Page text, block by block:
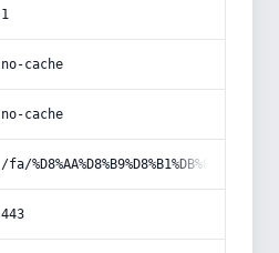
1
no-cache
no-cache
/fa/%D8%AA%D8%B9%D8%B1%DB%8C%D9%81-
443